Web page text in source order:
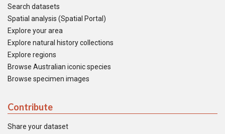
Search datasets
Spatial analysis (Spatial Portal)
Explore your area
Explore natural history collections
Explore regions
Browse Australian iconic species
Browse specimen images
Contribute
Share your dataset